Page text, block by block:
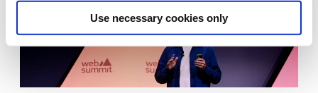
Use necessary cookies only